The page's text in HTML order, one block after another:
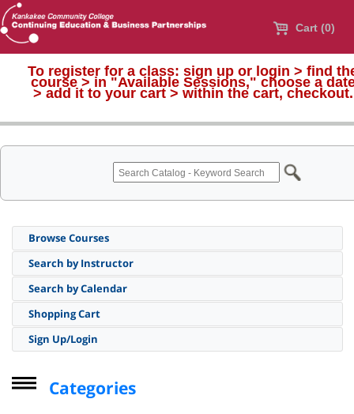
Cart (0)
To register for a class: sign up or login > find
course > in "Available Sessions," choose a
> add it to your cart > within the cart, checkout.
Browse Courses
Search by Instructor
Search by Calendar
Shopping Cart
Sign Up/Login
Categories